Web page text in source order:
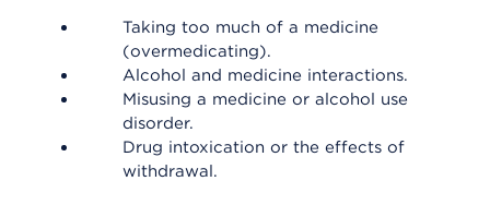
Taking too much of a medicine
(overmedicating).
Alcohol and medicine interactions.
Misusing a medicine or alcohol use
disorder.
Drug intoxication or the effects of
withdrawal.